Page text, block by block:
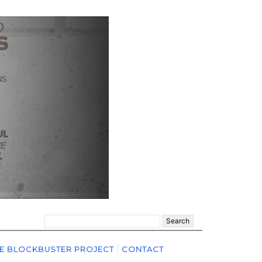
for:
BLOCKBUSTER PROJECT CONTACT